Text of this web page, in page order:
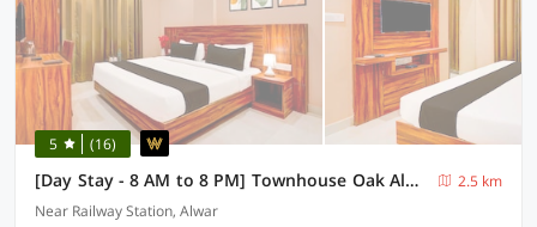
5 (16)
[Day Stay - 8 AM to 8 PM] Townhouse Oak Alwar Nehru Garden
2.5 km
Near Railway Station, Alwar